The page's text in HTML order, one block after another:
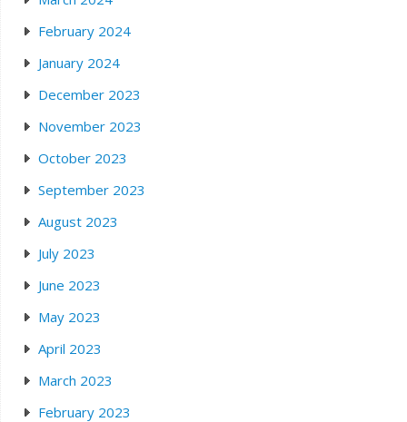
February 2024
January 2024
December 2023
November 2023
October 2023
September 2023
August 2023
July 2023
June 2023
May 2023
April 2023
March 2023
February 2023